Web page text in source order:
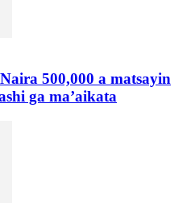
500,000 a matsayin
ga ma’aikata